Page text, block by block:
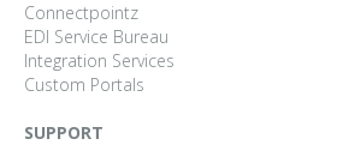
Connectpointz
EDI Service Bureau
Integration Services
Custom Portals
SUPPORT